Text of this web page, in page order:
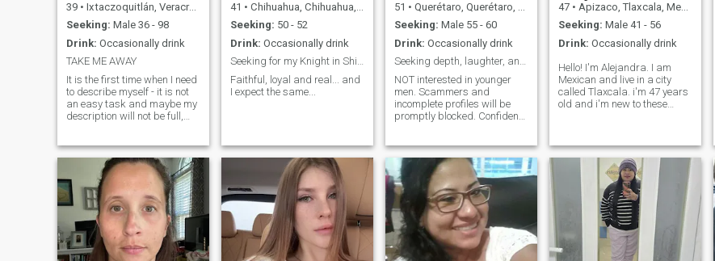
39 • Ixtaczoquitlán, Veracruz, Mexico
Seeking: Male 36 - 98
Drink: Occasionally drink
TAKE ME AWAY
It is the first time when I need
to describe myself - it is not
an easy task and maybe my
description will not be full,
am. I am a calm woman with
a sense of humor, friendly,
optimistic, purpose
41 • Chihuahua, Chihuahua, Mexico
Seeking: 50 - 52
Drink: Occasionally drink
Seeking for my Knight in Shining Armour...
Faithful, loyal and real... and
I expect the same...
51 • Querétaro, Querétaro, Mexico
Seeking: Male 55 - 60
Drink: Occasionally drink
Seeking depth, laughter, and old-school charm.
NOT interested in younger
men. Scammers and
incomplete profiles will be
promptly blocked. Confident,
forward to a happy future.
I’m financially and
emotionally stable. I have a
deeply caring nature and I'm
looking for a very masculine
and interesting gentleman. I
love food, cooking and eating
out, travelling, nature, films,
art, music -particularly rock.
47 • Apizaco, Tlaxcala, Mexico
Seeking: Male 41 - 56
Drink: Occasionally drink
Hello! I'm Alejandra. I am
Mexican and live in a city
called Tlaxcala. i'm 47 years
old and i'm new to these
i am single and i have a dog
that is my worship! and he is
my faithful companion; for
me it is super important that
whoever accompanies me in
this life has love for animals
(whether friends, family or
couple), Romeo (which is the
name of my dog) will always